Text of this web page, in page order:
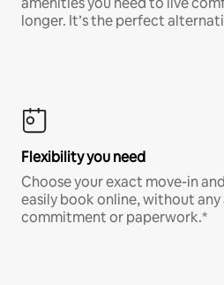
longer. It’s the perfect
Flexibility you need
Choose your exact move-in
easily book online, without
commitment or paperwork.*